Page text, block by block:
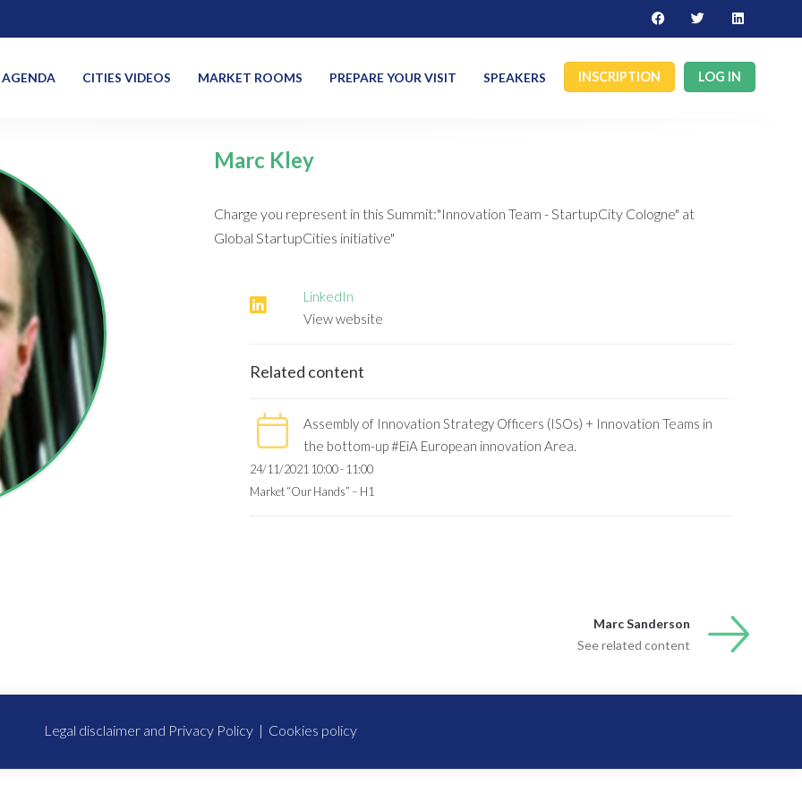
AGENDA CITIES VIDEOS MARKET ROOMS PREPARE YOUR VISIT SPEAKERS INSCRIPTION LOG IN
Marc Kley
Charge you represent in this Summit:"Innovation Team - StartupCity Cologne" at
Global StartupCities initiative"
LinkedIn
View website
Related content
Assembly of Innovation Strategy Officers (ISOs) + Innovation Teams in
the bottom-up #EiA European innovation Area.
24/11/2021 10:00 - 11:00
Market “Our Hands” – H1
Marc Sanderson
See related content
Legal disclaimer and Privacy Policy | Cookies policy